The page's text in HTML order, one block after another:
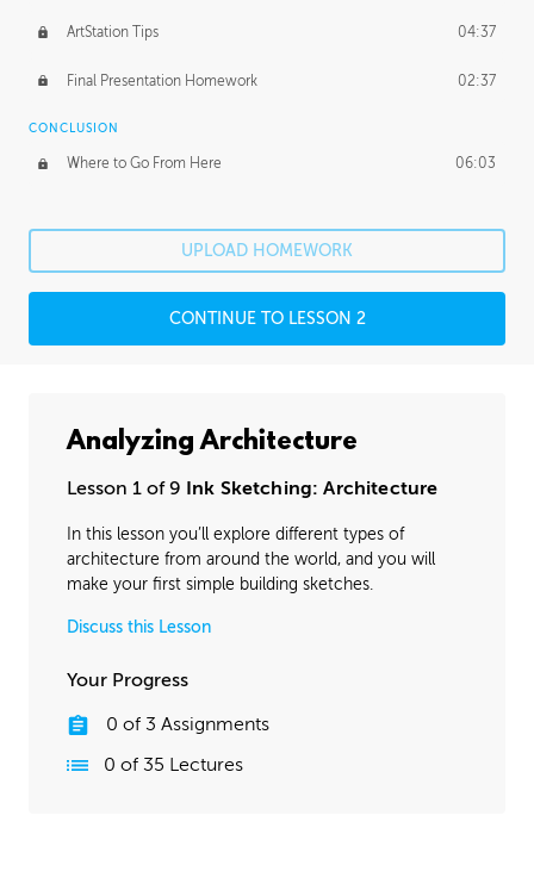
ArtStation Tips 04:37
Final Presentation Homework 02:37
CONCLUSION
Where to Go From Here 06:03
UPLOAD HOMEWORK
CONTINUE TO LESSON 2
Analyzing Architecture
Lesson 1 of 9 Ink Sketching: Architecture
In this lesson you’ll explore different types of
architecture from around the world, and you will
make your first simple building sketches.
Discuss this Lesson
Your Progress
0 of 3 Assignments
0 of 35 Lectures